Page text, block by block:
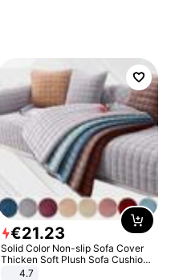
€21.23
Solid Color Non-slip Sofa Cover
Thicken Soft Plush Sofa Cushion
Towel for Living Room Furniture
4.7